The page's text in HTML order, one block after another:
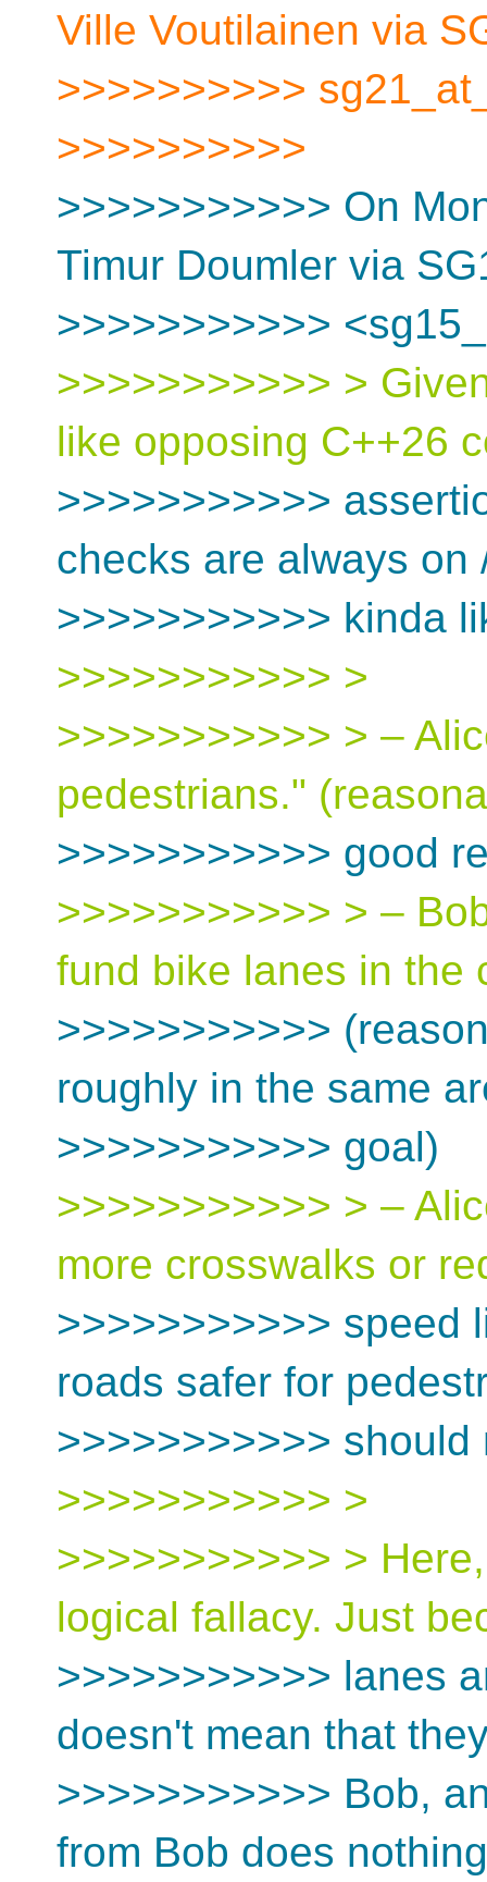
Ville Voutilainen via
>>>>>>>>>>
>>>>>>>>>>
>>>>>>>>>>> On
Timur Doumler via
>>>>>>>>>>>
>>>>>>>>>>> >
like opposing C++26
>>>>>>>>>>>
checks are always on
>>>>>>>>>>> kinda
>>>>>>>>>>> >
>>>>>>>>>>> > –
pedestrians."
>>>>>>>>>>> good
>>>>>>>>>>> > –
fund bike lanes in the
>>>>>>>>>>>
roughly in the same
>>>>>>>>>>> goal)
>>>>>>>>>>> > –
more crosswalks or
>>>>>>>>>>> speed
roads safer for
>>>>>>>>>>>
>>>>>>>>>>> >
>>>>>>>>>>> >
logical fallacy. Just
>>>>>>>>>>> lanes
doesn't mean that
>>>>>>>>>>> Bob,
from Bob does